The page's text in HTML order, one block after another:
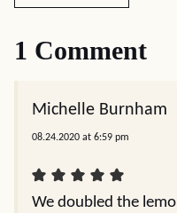
1 Comment
Michelle Burnham
08.24.2020 at 6:59 pm
We doubled the